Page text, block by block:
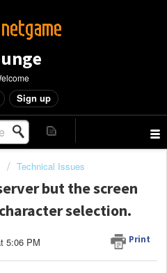
Sign up
Technical Issues
but the screen
selection.
Print
5:06 PM